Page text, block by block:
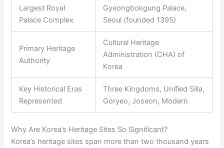
Largest Royal
Palace Complex
Gyeongbokgung Palace,
Seoul (founded 1395)
Primary Heritage
Authority
Cultural Heritage
Administration (CHA) of
Korea
Key Historical Eras
Represented
Three Kingdoms, Unified Silla,
Goryeo, Joseon, Modern
Why Are Korea’s Heritage Sites So Significant?
Korea’s heritage sites span more than two thousand years